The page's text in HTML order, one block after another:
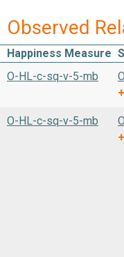
Observed
Happiness Measure
O-HL-c-sq-v-5-mb
O-HL-c-sq-v-5-mb